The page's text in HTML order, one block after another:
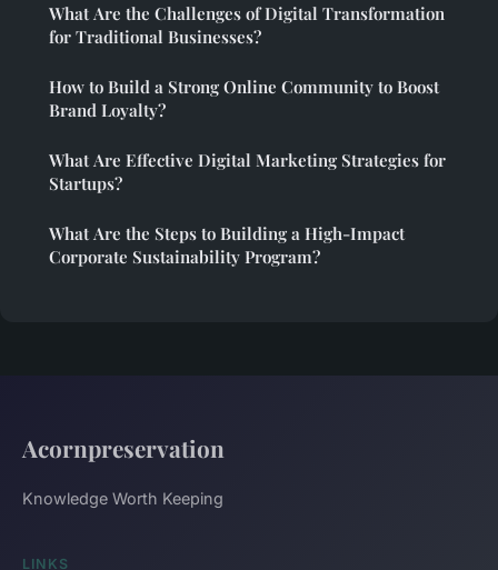
What Are the Challenges of Digital Transformation
for Traditional Businesses?
How to Build a Strong Online Community to Boost
Brand Loyalty?
What Are Effective Digital Marketing Strategies for
Startups?
What Are the Steps to Building a High-Impact
Corporate Sustainability Program?
Acornpreservation
Knowledge Worth Keeping
LINKS